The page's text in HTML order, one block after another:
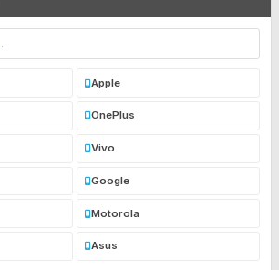
Apple
OnePlus
Vivo
Google
Motorola
Asus